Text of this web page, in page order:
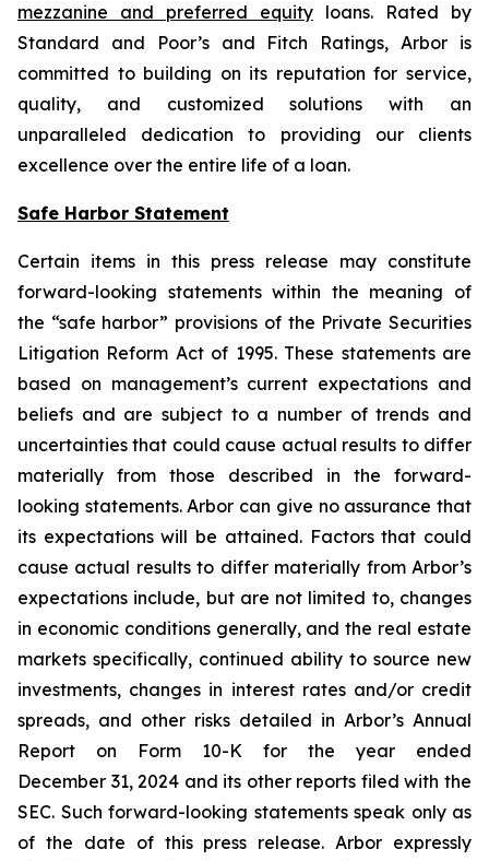
mezzanine and preferred equity loans. Rated by
Standard and Poor’s and Fitch Ratings, Arbor is
committed to building on its reputation for service,
quality, and customized solutions with an
unparalleled dedication to providing our clients
excellence over the entire life of a loan.
Safe Harbor Statement
Certain items in this press release may constitute
forward-looking statements within the meaning of
the “safe harbor” provisions of the Private Securities
Litigation Reform Act of 1995. These statements are
based on management’s current expectations and
beliefs and are subject to a number of trends and
uncertainties that could cause actual results to differ
materially from those described in the forward-
looking statements. Arbor can give no assurance that
its expectations will be attained. Factors that could
cause actual results to differ materially from Arbor’s
expectations include, but are not limited to, changes
in economic conditions generally, and the real estate
markets specifically, continued ability to source new
investments, changes in interest rates and/or credit
spreads, and other risks detailed in Arbor’s Annual
Report on Form 10-K for the year ended
December 31, 2024 and its other reports filed with the
SEC. Such forward-looking statements speak only as
of the date of this press release. Arbor expressly